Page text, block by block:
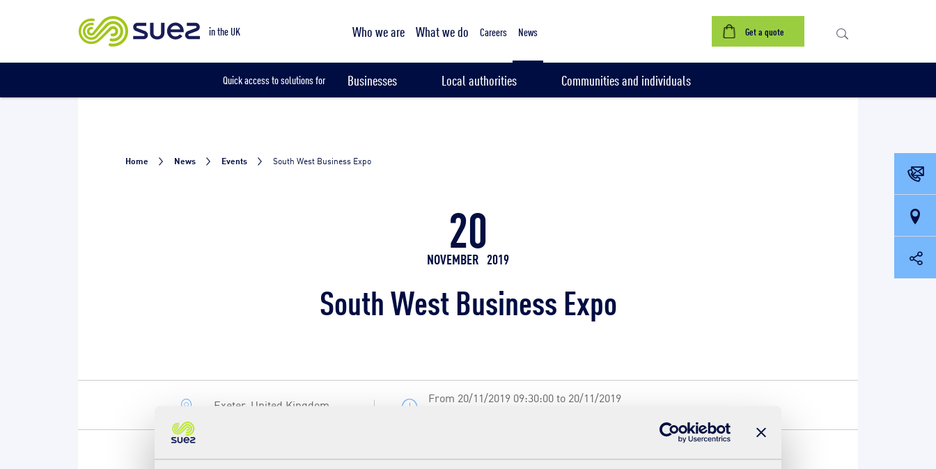
in the UK Who we are What we do Careers News Get a quote
Quick access to solutions for Businesses Local authorities Communities and individuals
Home News Events South West Business Expo
20
NOVEMBER 2019
South West Business Expo
Exeter, United Kingdom
From 20/11/2019 09:30:00 to 20/11/2019